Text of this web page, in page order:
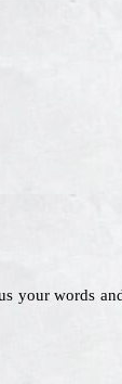
your words